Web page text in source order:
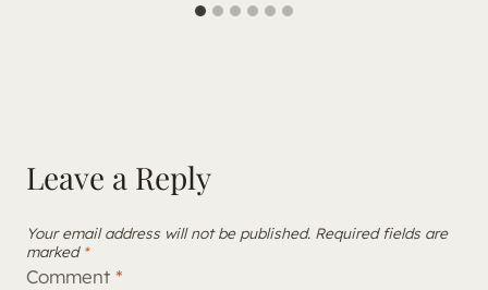
Leave a Reply
Your email address will not be published. Required fields are
marked *
Comment *